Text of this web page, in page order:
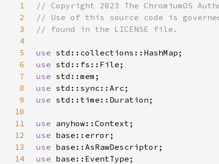
1
2
3
4
5
use
6
use
7
use
8
use
9
use
10
11
use
12
use
13
use
14
use